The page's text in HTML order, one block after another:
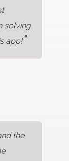
solving
app!"
the